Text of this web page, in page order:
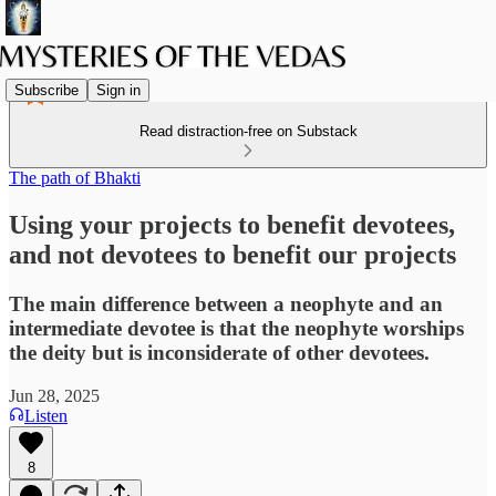
Subscribe Sign in
Read distraction-free on Substack
The path of Bhakti
Using your projects to benefit devotees,
and not devotees to benefit our projects
The main difference between a neophyte and an
intermediate devotee is that the neophyte worships
the deity but is inconsiderate of other devotees.
Jun 28, 2025
Listen
8